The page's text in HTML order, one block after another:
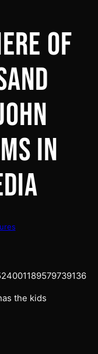
OF
IN
the kids